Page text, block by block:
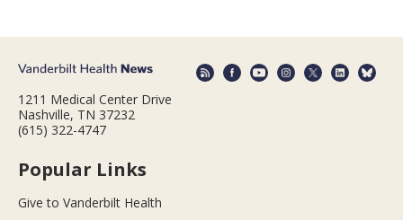
1211 Medical Center Drive
Nashville, TN 37232
(615) 322-4747
Popular Links
Give to Vanderbilt Health